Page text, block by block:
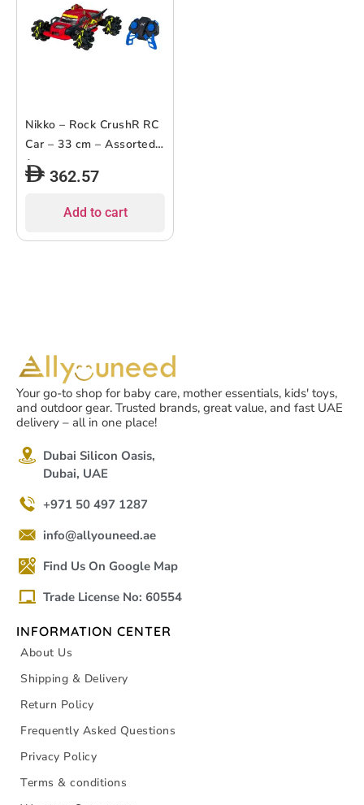
Nikko – Rock CrushR RC
Car – 33 cm – Assorted
1 pc
362.57
Add to cart
Your go-to shop for baby care, mother essentials, kids' toys,
and outdoor gear. Trusted brands, great value, and fast UAE
delivery – all in one place!
Dubai Silicon Oasis,
Dubai, UAE
+971 50 497 1287
info@allyouneed.ae
Find Us On Google Map
Trade License No: 60554
INFORMATION CENTER
About Us
Shipping & Delivery
Return Policy
Frequently Asked Questions
Privacy Policy
Terms & conditions